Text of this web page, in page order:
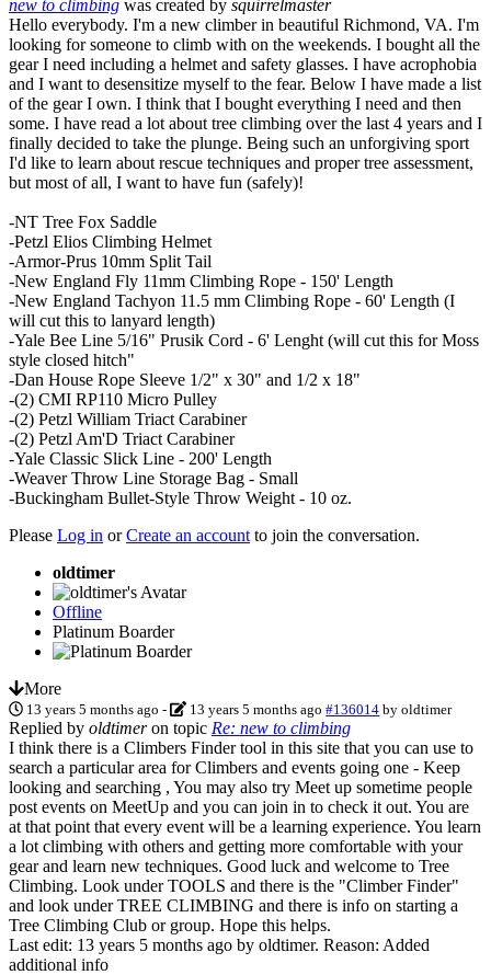
new to climbing was created by squirrelmaster
Hello everybody. I'm a new climber in beautiful Richmond, VA. I'm
looking for someone to climb with on the weekends. I bought all the
gear I need including a helmet and safety glasses. I have acrophobia
and I want to desensitize myself to the fear. Below I have made a list
of the gear I own. I think that I bought everything I need and then
some. I have read a lot about tree climbing over the last 4 years and I
finally decided to take the plunge. Being such an unforgiving sport
I'd like to learn about rescue techniques and proper tree assessment,
but most of all, I want to have fun (safely)!
-NT Tree Fox Saddle
-Petzl Elios Climbing Helmet
-Armor-Prus 10mm Split Tail
-New England Fly 11mm Climbing Rope - 150' Length
-New England Tachyon 11.5 mm Climbing Rope - 60' Length (I
will cut this to lanyard length)
-Yale Bee Line 5/16" Prusik Cord - 6' Lenght (will cut this for Moss
style closed hitch"
-Dan House Rope Sleeve 1/2" x 30" and 1/2 x 18"
-(2) CMI RP110 Micro Pulley
-(2) Petzl William Triact Carabiner
-(2) Petzl Am'D Triact Carabiner
-Yale Classic Slick Line - 200' Length
-Weaver Throw Line Storage Bag - Small
-Buckingham Bullet-Style Throw Weight - 10 oz.
Please Log in orCreate an account to join the conversation.
oldtimer
Offline
Platinum Boarder
More
13 years 5 months ago - 13 years 5 months ago #136014 byoldtimer
Replied by oldtimeron topic Re: new to climbing
I think there is a Climbers Finder tool in this site that you can use to
search a particular area for Climbers and events going one - Keep
looking and searching , You may also try Meet up sometime people
post events on MeetUp and you can join in to check it out. You are
at that point that every event will be a learning experience. You learn
a lot climbing with others and getting more comfortable with your
gear and learn new techniques. Good luck and welcome to Tree
Climbing. Look under TOOLS and there is the "Climber Finder"
and look under TREE CLIMBING and there is info on starting a
Tree Climbing Club or group. Hope this helps.
Last edit: 13 years 5 months ago by oldtimer. Reason: Added
additional info